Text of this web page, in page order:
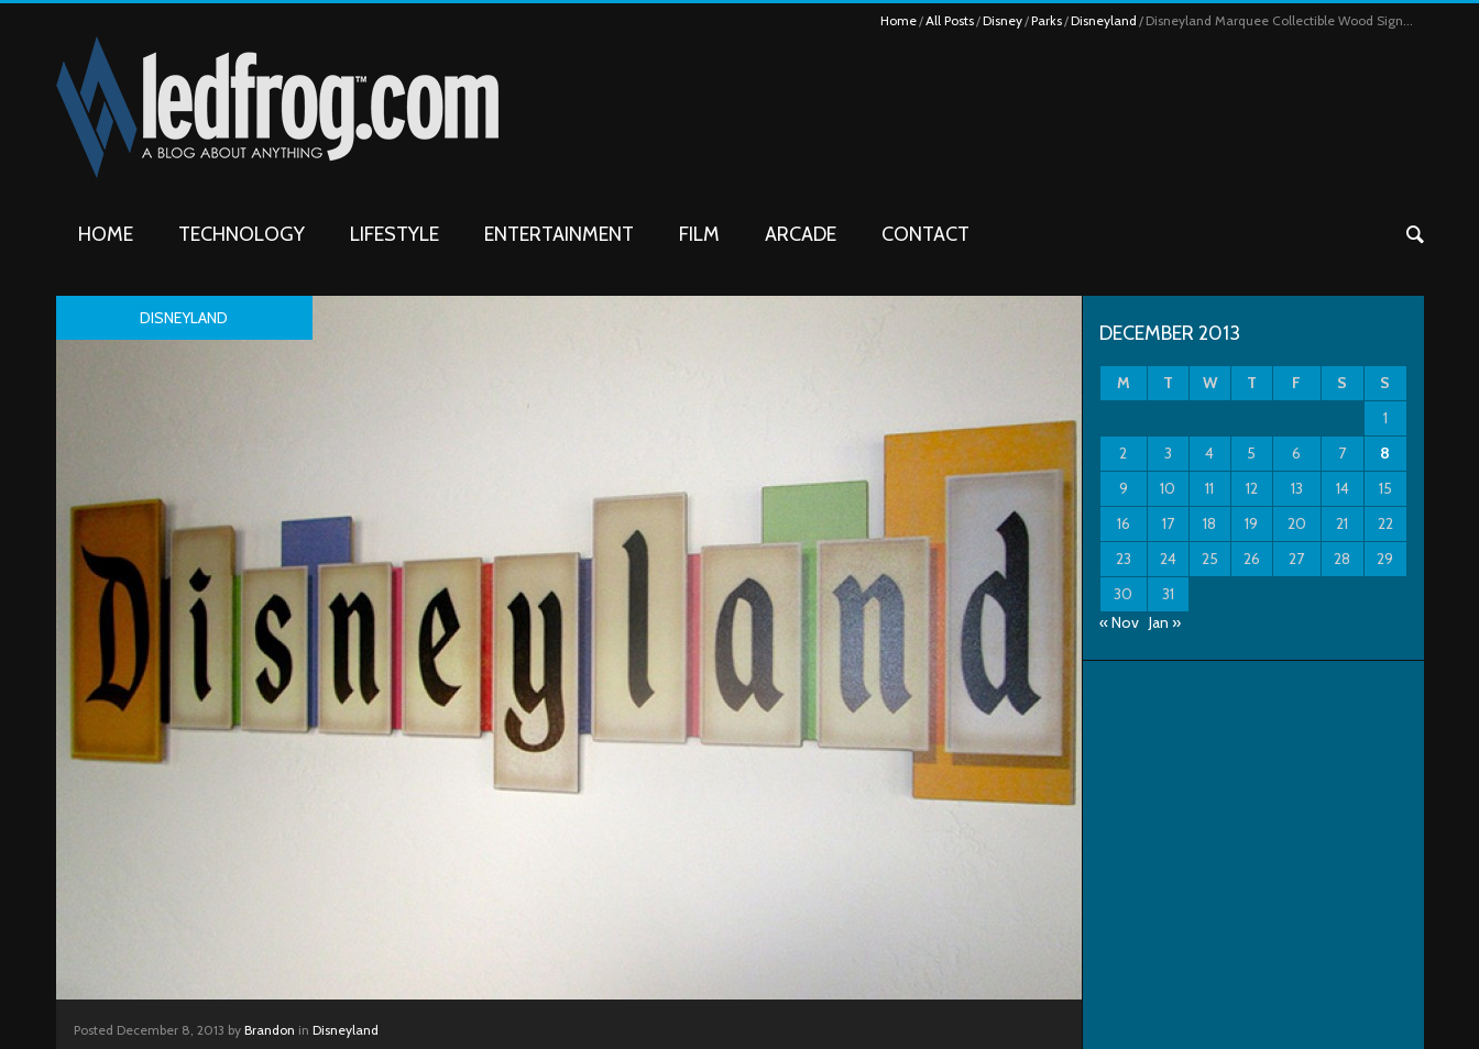
Home All Posts Disney Parks Disneyland Disneyland Marquee Collectible Wood Sign...
HOME TECHNOLOGY LIFESTYLE ENTERTAINMENT FILM ARCADE CONTACT
DISNEYLAND
Posted December 8, 2013 by Brandon in Disneyland
DECEMBER 2013
M T W T F S
S
1
2
3 4 5 6 7
8
9
10 11 12 13 14
15
16
17 18 19 20 21
22
23
24 25 26 27 28
29
30
31
« Nov Jan »